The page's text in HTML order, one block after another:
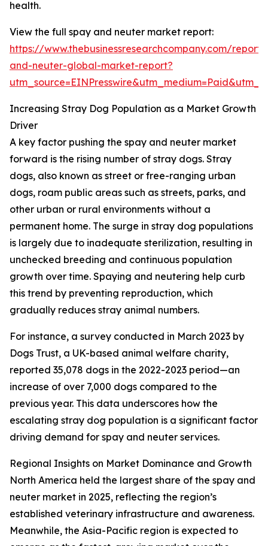
health.
View the full spay and neuter market report:
https://www.thebusinessresearchcompany.com/
and-neuter-global-market-report?
Increasing Stray Dog Population as a Market Growth
Driver
A key factor pushing the spay and neuter market
forward is the rising number of stray dogs. Stray
dogs, also known as street or free-ranging urban
dogs, roam public areas such as streets, parks, and
other urban or rural environments without a
permanent home. The surge in stray dog populations
is largely due to inadequate sterilization, resulting in
unchecked breeding and continuous population
growth over time. Spaying and neutering help curb
this trend by preventing reproduction, which
gradually reduces stray animal numbers.
For instance, a survey conducted in March 2023 by
Dogs Trust, a UK-based animal welfare charity,
reported 35,078 dogs in the 2022-2023 period—an
increase of over 7,000 dogs compared to the
previous year. This data underscores how the
escalating stray dog population is a significant factor
driving demand for spay and neuter services.
Regional Insights on Market Dominance and Growth
North America held the largest share of the spay and
neuter market in 2025, reflecting the region’s
established veterinary infrastructure and awareness.
Meanwhile, the Asia-Pacific region is expected to